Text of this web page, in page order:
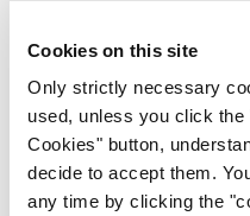
Cookies on this site
Only strictly necessary
used, unless you click
Cookies" button,
decide to accept them.
any time by clicking the
provides useful
health” with plenty of
support mental and
All of this is pragmatic,